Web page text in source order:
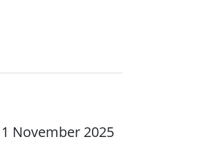
1 November 2025